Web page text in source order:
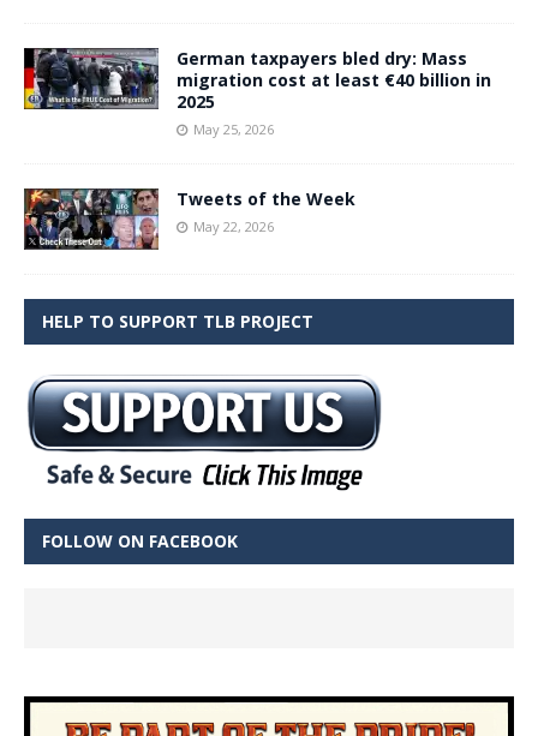
German taxpayers bled dry: Mass
migration cost at least €40 billion in
2025
May 25, 2026
Tweets of the Week
May 22, 2026
HELP TO SUPPORT TLB PROJECT
FOLLOW ON FACEBOOK